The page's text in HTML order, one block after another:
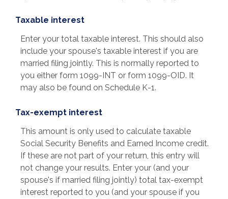
Taxable interest
Enter your total taxable interest. This should also
include your spouse's taxable interest if you are
married filing jointly. This is normally reported to
you either form 1099-INT or form 1099-OID. It
may also be found on Schedule K-1.
Tax-exempt interest
This amount is only used to calculate taxable
Social Security Benefits and Earned Income credit.
If these are not part of your return, this entry will
not change your results. Enter your (and your
spouse's if married filing jointly) total tax-exempt
interest reported to you (and your spouse if you